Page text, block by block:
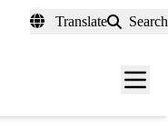
Translate Search
Menu